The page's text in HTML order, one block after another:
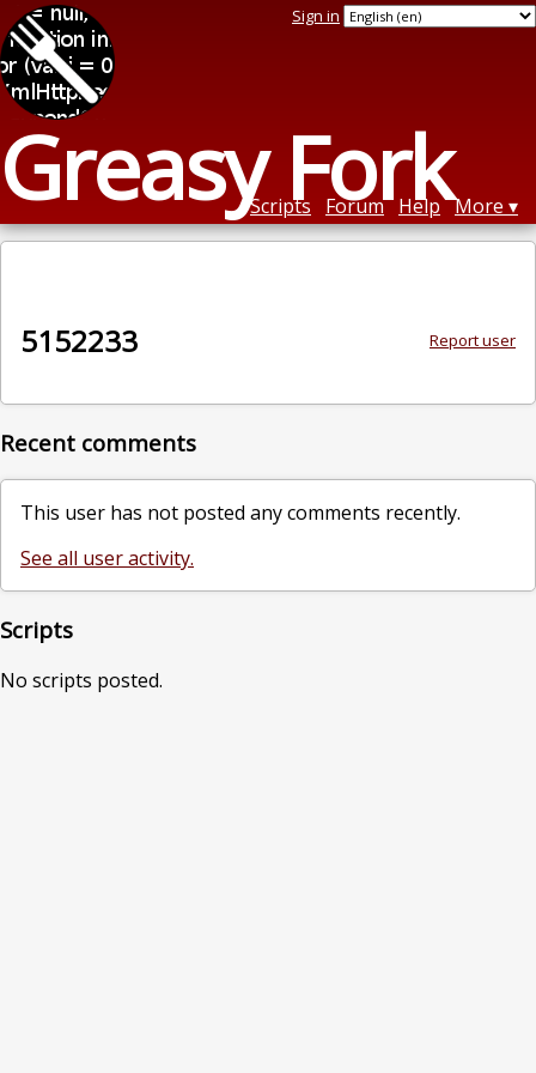
Greasy Fork
Sign in
Scripts Forum Help More
Report user
5152233
Recent comments
This user has not posted any comments recently.
See all user activity.
Scripts
No scripts posted.